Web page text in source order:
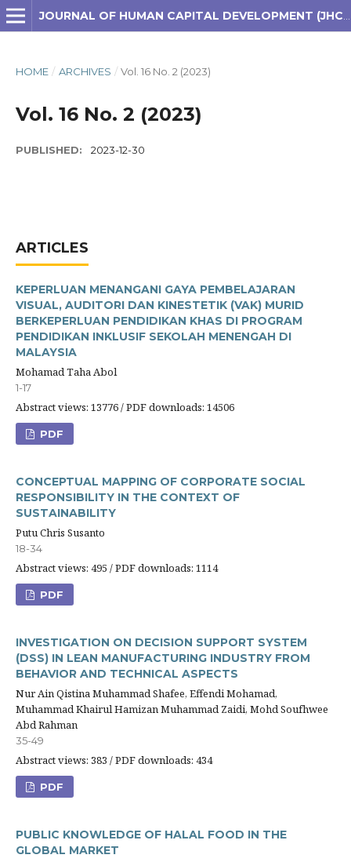
HOME / ARCHIVES / Vol. 16 No. 2 (2023)
Vol. 16 No. 2 (2023)
PUBLISHED: 2023-12-30
ARTICLES
KEPERLUAN MENANGANI GAYA PEMBELAJARAN
VISUAL, AUDITORI DAN KINESTETIK (VAK) MURID
BERKEPERLUAN PENDIDIKAN KHAS DI PROGRAM
PENDIDIKAN INKLUSIF SEKOLAH MENENGAH DI
MALAYSIA
Mohamad Taha Abol
1-17
Abstract views: 13776 / PDF downloads: 14506
PDF
CONCEPTUAL MAPPING OF CORPORATE SOCIAL
RESPONSIBILITY IN THE CONTEXT OF
SUSTAINABILITY
Putu Chris Susanto
18-34
Abstract views: 495 / PDF downloads: 1114
PDF
INVESTIGATION ON DECISION SUPPORT SYSTEM
(DSS) IN LEAN MANUFACTURING INDUSTRY FROM
BEHAVIOR AND TECHNICAL ASPECTS
Nur Ain Qistina Muhammad Shafee, Effendi Mohamad,
Muhammad Khairul Hamizan Muhammad Zaidi, Mohd Soufhwee
Abd Rahman
35-49
Abstract views: 383 / PDF downloads: 434
PDF
PUBLIC KNOWLEDGE OF HALAL FOOD IN THE
GLOBAL MARKET